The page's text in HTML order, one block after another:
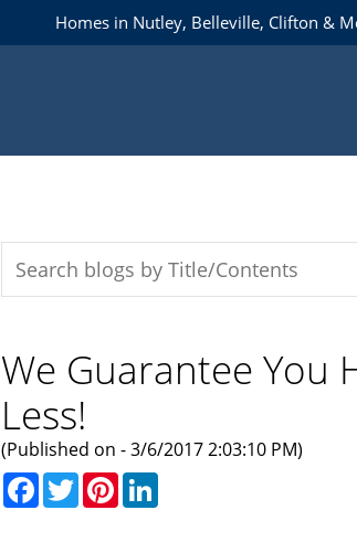
Homes in Nutley, Belleville, Clifton &
We Guarantee You
Less!
(Published on - 3/6/2017 2:03:10 PM)
Facebook
TwitterPinterest